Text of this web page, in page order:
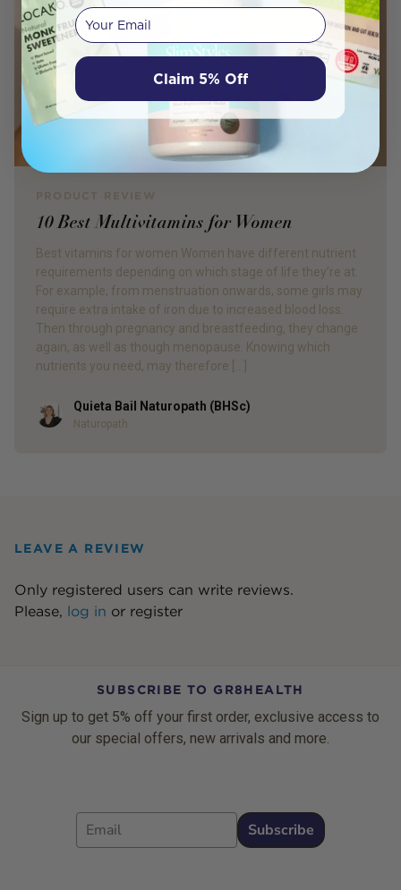
PRODUCT REVIEW
10 Best Multivitamins for Women
Best vitamins for women Women have different nutrient
requirements depending on which stage of life they’re at.
For example, from menstruation onwards, some girls may
require extra intake of iron due to increased blood loss.
Then through pregnancy and breastfeeding, they change
again, as well as though menopause. Knowing which
nutrients you need, may therefore […]
AuthorQuieta Bail Naturopath (BHSc)
Naturopath
LEAVE A REVIEW
Only registered users can write reviews.
Please, log in or register
SUBSCRIBE TO GR8HEALTH
Sign up to get 5% off your first order, exclusive access to
our special offers, new arrivals and more.
Email
Subscribe
Your email
Claim 5% Off